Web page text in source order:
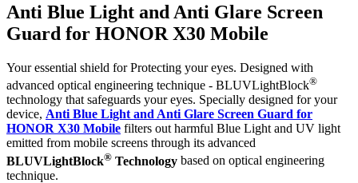
Anti Blue Light and Anti Glare Screen
Guard for HONOR X30 Mobile
Your essential shield for Protecting your eyes. Designed with
advanced optical engineering technique - BLUVLightBlock®
technology that safeguards your eyes. Specially designed for your
device, Anti Blue Light and Anti Glare Screen Guard for
HONOR X30 Mobile filters out harmful Blue Light and UV light
emitted from mobile screens through its advanced
BLUVLightBlock® Technology based on optical engineering
technique.